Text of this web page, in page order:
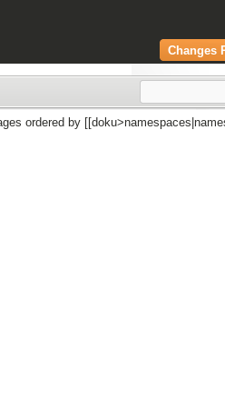
Changes
ordered by